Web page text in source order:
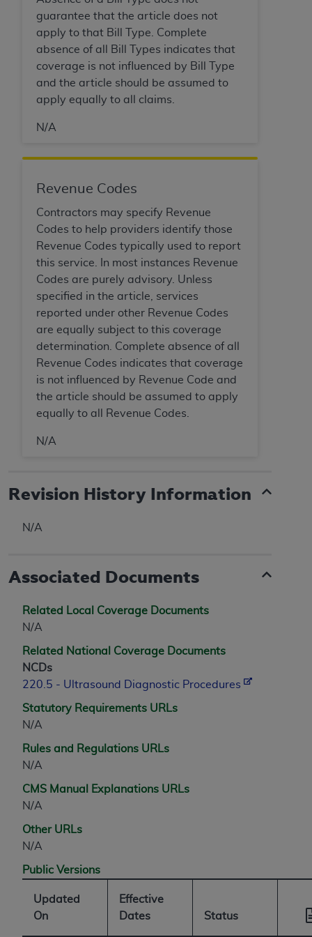
guarantee that the article does not
apply to that Bill Type. Complete
absence of all Bill Types indicates that
coverage is not influenced by Bill Type
and the article should be assumed to
apply equally to all claims.
N/A
Revenue Codes
Contractors may specify Revenue
Codes to help providers identify those
Revenue Codes typically used to report
this service. In most instances Revenue
Codes are purely advisory. Unless
specified in the article, services
reported under other Revenue Codes
are equally subject to this coverage
determination. Complete absence of all
Revenue Codes indicates that coverage
is not influenced by Revenue Code and
the article should be assumed to apply
equally to all Revenue Codes.
N/A
Revision History Information
N/A
Associated Documents
Related Local Coverage Documents
N/A
Related National Coverage Documents
NCDs
220.5 - Ultrasound Diagnostic Procedures
Statutory Requirements URLs
N/A
Rules and Regulations URLs
N/A
CMS Manual Explanations URLs
N/A
Other URLs
N/A
Public Versions
Updated
On
Effective
Dates
Status
CMS; and no endorsement by the
intended or implied. TheAHAexpressly
disclaims responsibility for any consequences or
liability attributable to or related to any use,
non-use, or interpretation of information
contained or not contained in this file/product.
This Agreement will terminate upon notice to
you if you violate the terms of this Agreement.
Agreement.
determined by the
Any questions pertaining to the license or use of
the UB-04 Data should be addressed to the
AHA
. End users do not act for or on behalf of the
CMS. CMS DISCLAIMS RESPONSIBILITY FOR
ANY LIABILITY ATTRIBUTABLE TO END USER
USE OF THE UB-04 DATA. CMS WILL NOT BE
LIABLE FOR ANY CLAIMS ATTRIBUTABLE TO
ANY ERRORS, OMISSIONS, OR OTHER
INACCURACIES IN THE INFORMATION OR
MATERIAL COVERED BY THIS LICENSE. In no
event shall CMS be liable for direct, indirect,
special, incidental, or consequential damages
arising out of the use of such information or